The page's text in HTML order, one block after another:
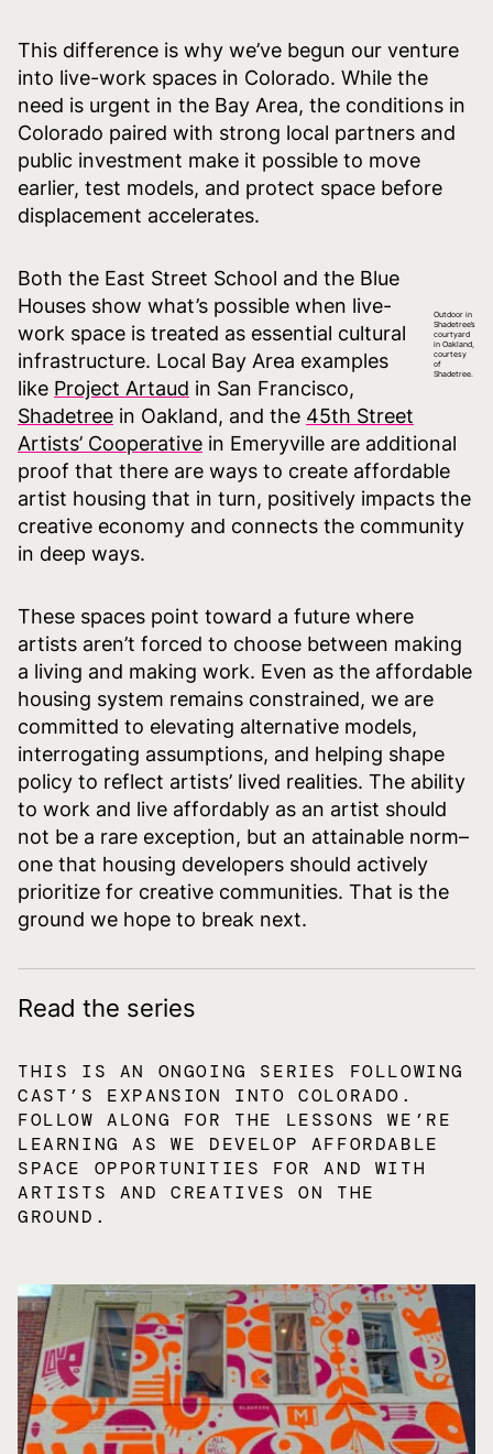
This difference is why we’ve begun our venture
into live-work spaces in Colorado. While the
need is urgent in the Bay Area, the conditions in
Colorado paired with strong local partners and
public investment make it possible to move
earlier, test models, and protect space before
displacement accelerates.
Outdoor in
Shadetree’s
courtyard
in Oakland,
courtesy
of
Shadetree.
Both the East Street School and the Blue
Houses show what’s possible when live-
work space is treated as essential cultural
infrastructure. Local Bay Area examples
like Project Artaud in San Francisco,
Shadetree in Oakland, and the 45th Street
Artists’ Cooperative in Emeryville are additional
proof that there are ways to create affordable
artist housing that in turn, positively impacts the
creative economy and connects the community
in deep ways.
These spaces point toward a future where
artists aren’t forced to choose between making
a living and making work. Even as the affordable
housing system remains constrained, we are
committed to elevating alternative models,
interrogating assumptions, and helping shape
policy to reflect artists’ lived realities. The ability
to work and live affordably as an artist should
not be a rare exception, but an attainable norm–
one that housing developers should actively
prioritize for creative communities. That is the
ground we hope to break next.
Read the series
THIS IS AN ONGOING SERIES FOLLOWING
CAST’S EXPANSION INTO COLORADO.
FOLLOW ALONG FOR THE LESSONS WE’RE
LEARNING AS WE DEVELOP AFFORDABLE
SPACE OPPORTUNITIES FOR AND WITH
ARTISTS AND CREATIVES ON THE
GROUND.